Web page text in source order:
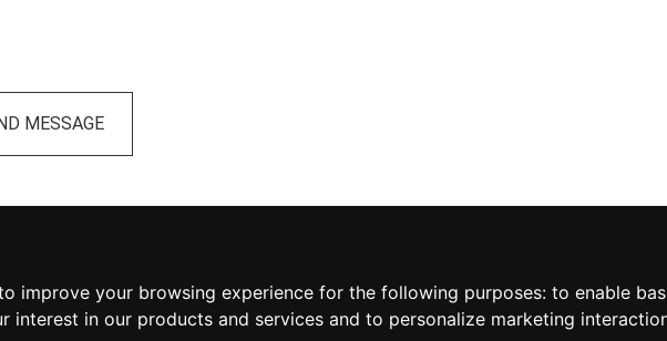
improve your browsing experience for the following purposes: to enable
interest in our products and services and to personalize marketing
MESSAGE